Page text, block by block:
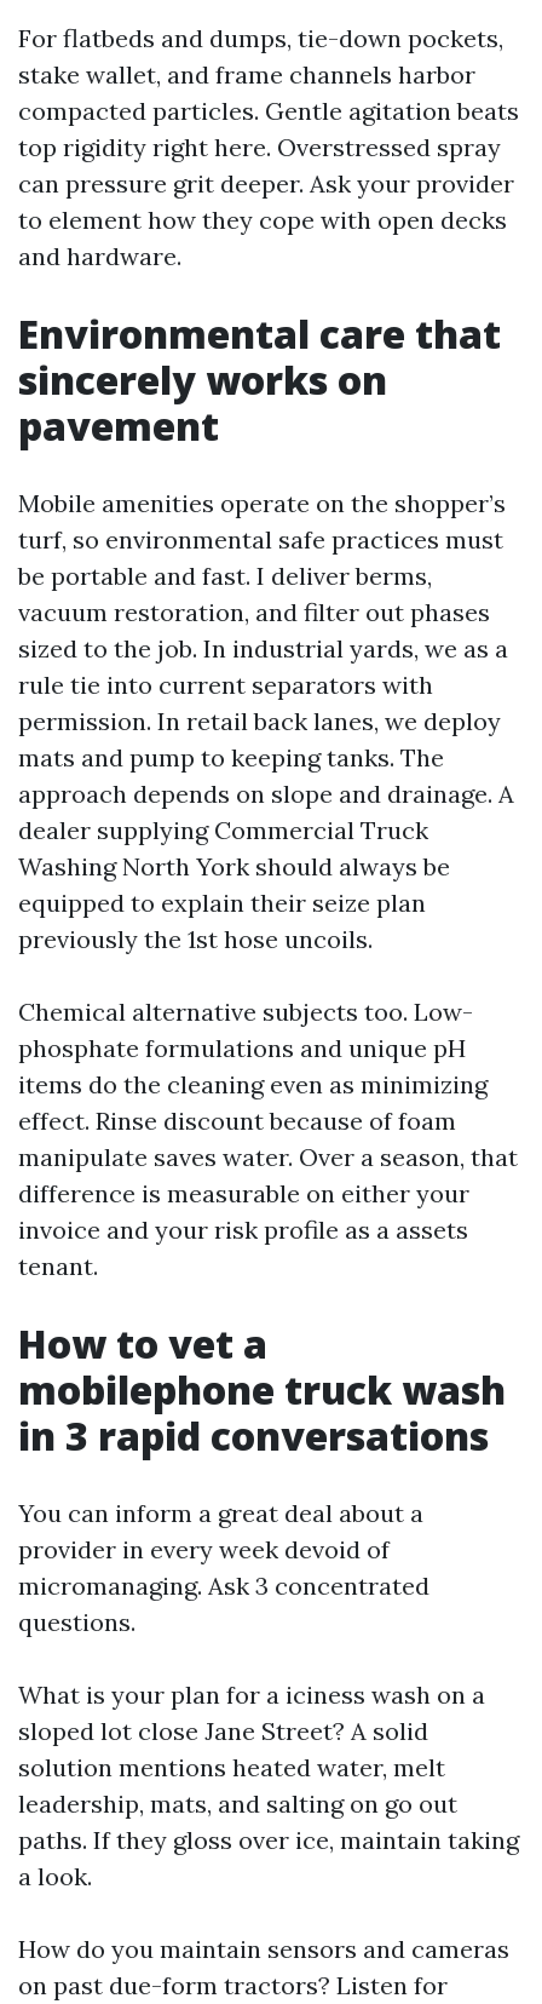
For flatbeds and dumps, tie-down pockets,
stake wallet, and frame channels harbor
compacted particles. Gentle agitation beats
top rigidity right here. Overstressed spray
can pressure grit deeper. Ask your provider
to element how they cope with open decks
and hardware.
Environmental care that
sincerely works on
pavement
Mobile amenities operate on the shopper’s
turf, so environmental safe practices must
be portable and fast. I deliver berms,
vacuum restoration, and filter out phases
sized to the job. In industrial yards, we as a
rule tie into current separators with
permission. In retail back lanes, we deploy
mats and pump to keeping tanks. The
approach depends on slope and drainage. A
dealer supplying Commercial Truck
Washing North York should always be
equipped to explain their seize plan
previously the 1st hose uncoils.
Chemical alternative subjects too. Low-
phosphate formulations and unique pH
items do the cleaning even as minimizing
effect. Rinse discount because of foam
manipulate saves water. Over a season, that
difference is measurable on either your
invoice and your risk profile as a assets
tenant.
How to vet a
mobilephone truck wash
in 3 rapid conversations
You can inform a great deal about a
provider in every week devoid of
micromanaging. Ask 3 concentrated
questions.
What is your plan for a iciness wash on a
sloped lot close Jane Street? A solid
solution mentions heated water, melt
leadership, mats, and salting on go out
paths. If they gloss over ice, maintain taking
a look.
How do you maintain sensors and cameras
on past due-form tractors? Listen for